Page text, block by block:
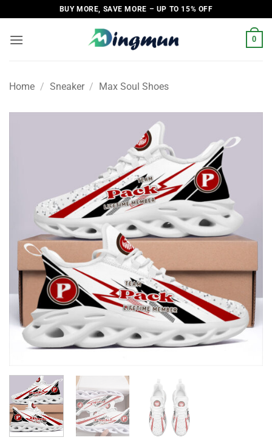
to
content
BUY MORE, SAVE MORE – UP TO 15% OFF
0
Home / Sneaker / Max Soul Shoes